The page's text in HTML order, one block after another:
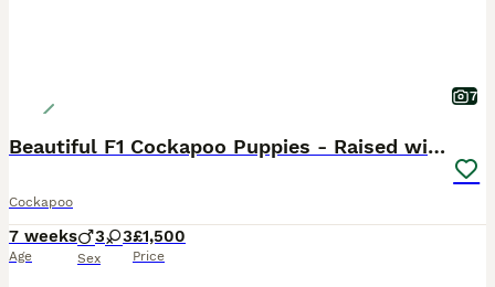
7
Beautiful F1 Cockapoo Puppies - Raised with Love
Cockapoo
7 weeks
Age
3 3
Sex
£1,500
Price